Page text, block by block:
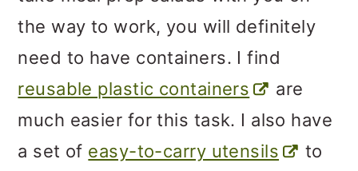
the way to work, you will definitely
need to have containers. I find
reusable plastic containers
are
much easier for this task. I also have
a set of easy-to-carry utensils
to